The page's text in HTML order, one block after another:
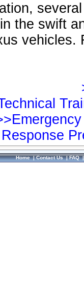
the swift
vehicles.
Home|Contact Us|FAQ